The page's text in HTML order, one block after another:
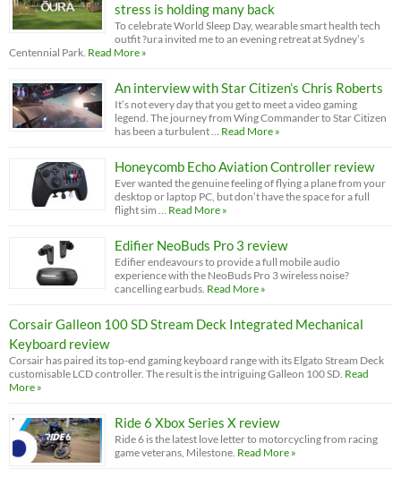
stress is holding many back
To celebrate World Sleep Day, wearable smart health tech
outfit ?ura invited me to an evening retreat at Sydney’s
Centennial Park. Read More »
An interview with Star Citizen’s Chris Roberts
It’s not every day that you get to meet a video gaming
legend. The journey from Wing Commander to Star Citizen
has been a turbulent …
Read More »
Honeycomb Echo Aviation Controller review
Ever wanted the genuine feeling of flying a plane from your
desktop or laptop PC, but don’t have the space for a full
flight sim …
Read More »
Edifier NeoBuds Pro 3 review
Edifier endeavours to provide a full mobile audio
experience with the NeoBuds Pro 3 wireless noise?
cancelling earbuds. Read More »
Corsair Galleon 100 SD Stream Deck Integrated Mechanical
Keyboard review
Corsair has paired its top-end gaming keyboard range with its Elgato Stream Deck
customisable LCD controller. The result is the intriguing Galleon 100 SD. Read
More »
Ride 6 Xbox Series X review
Ride 6 is the latest love letter to motorcycling from racing
game veterans, Milestone. Read More »